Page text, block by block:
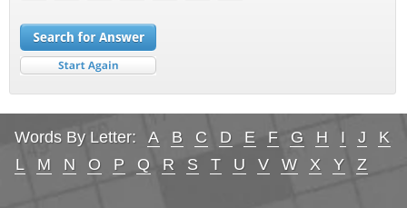
Words By Letter: A B C D E F G H I J
K
L
M N O P Q R S T U V W X Y Z